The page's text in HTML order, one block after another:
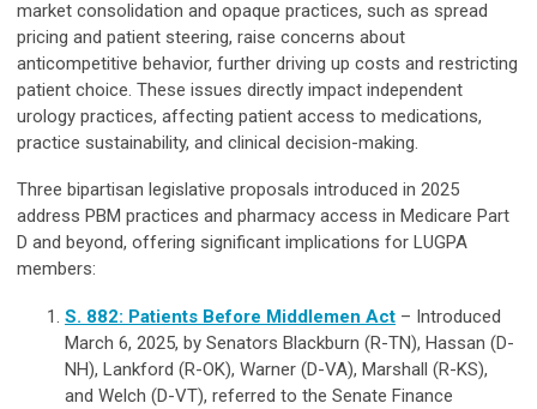
market consolidation and opaque practices, such as spread
pricing and patient steering, raise concerns about
anticompetitive behavior, further driving up costs and restricting
patient choice. These issues directly impact independent
urology practices, affecting patient access to medications,
practice sustainability, and clinical decision-making.
Three bipartisan legislative proposals introduced in 2025
address PBM practices and pharmacy access in Medicare Part
D and beyond, offering significant implications for LUGPA
members:
S. 882: Patients Before Middlemen Act – Introduced
March 6, 2025, by Senators Blackburn (R-TN), Hassan (D-
NH), Lankford (R-OK), Warner (D-VA), Marshall (R-KS),
and Welch (D-VT), referred to the Senate Finance